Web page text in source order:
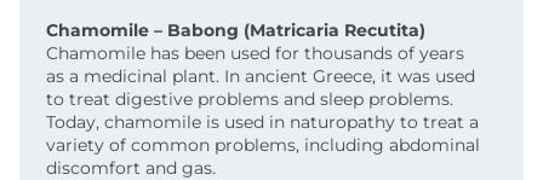
Chamomile – Babong (Matricaria Recutita)
Chamomile has been used for thousands of years
as a medicinal plant. In ancient Greece, it was used
to treat digestive problems and sleep problems.
Today, chamomile is used in naturopathy to treat a
variety of common problems, including abdominal
discomfort and gas.